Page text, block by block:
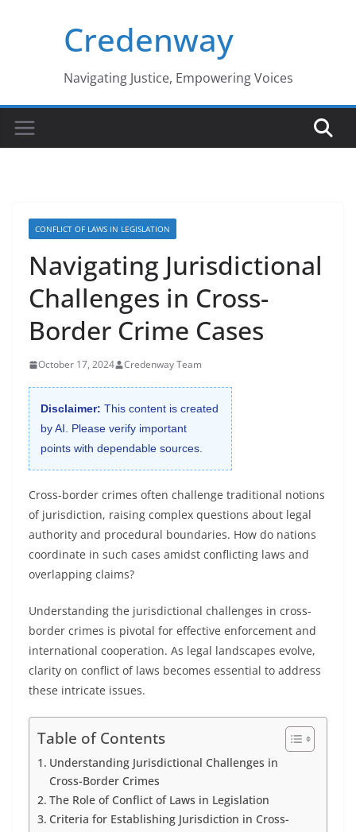
Credenway
Navigating Justice, Empowering Voices
CONFLICT OF LAWS IN LEGISLATION
Navigating Jurisdictional
Challenges in Cross-
Border Crime Cases
October 17, 2024 Credenway Team
Disclaimer: This content is created
by AI. Please verify important
points with dependable sources.
Cross-border crimes often challenge traditional notions
of jurisdiction, raising complex questions about legal
authority and procedural boundaries. How do nations
coordinate in such cases amidst conflicting laws and
overlapping claims?
Understanding the jurisdictional challenges in cross-
border crimes is pivotal for effective enforcement and
international cooperation. As legal landscapes evolve,
clarity on conflict of laws becomes essential to address
these intricate issues.
Table of Contents
Understanding Jurisdictional Challenges in
Cross-Border Crimes
The Role of Conflict of Laws in Legislation
Criteria for Establishing Jurisdiction in Cross-